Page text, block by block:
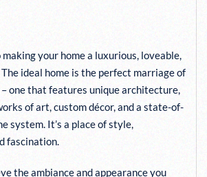
making your home a luxurious, loveable,
ideal home is the perfect marriage of
one that features unique architecture,
of art, custom décor, and a state-of-
system. It’s a place of style,
fascination.
the ambiance and appearance you